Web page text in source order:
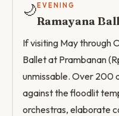
🌙 EVENING
Ramayana
If visiting May through
Ballet at Prambanan
unmissable. Over 200
against the floodlit
orchestras, elaborate